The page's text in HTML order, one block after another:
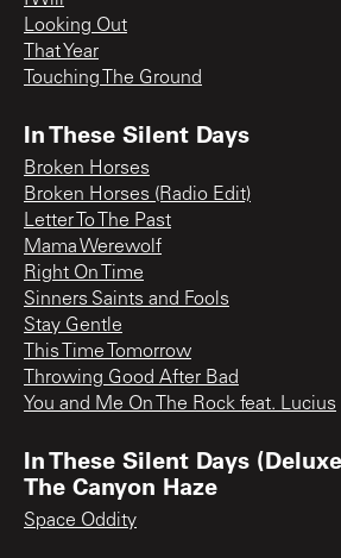
Looking Out
That Year
Touching The Ground
In These Silent Days
Broken Horses
Broken Horses (Radio Edit)
Letter To The Past
Mama Werewolf
Right On Time
Sinners Saints and Fools
Stay Gentle
This Time Tomorrow
Throwing Good After Bad
You and Me On The Rock feat. Lucius
In These Silent Days
The Canyon Haze
Space Oddity